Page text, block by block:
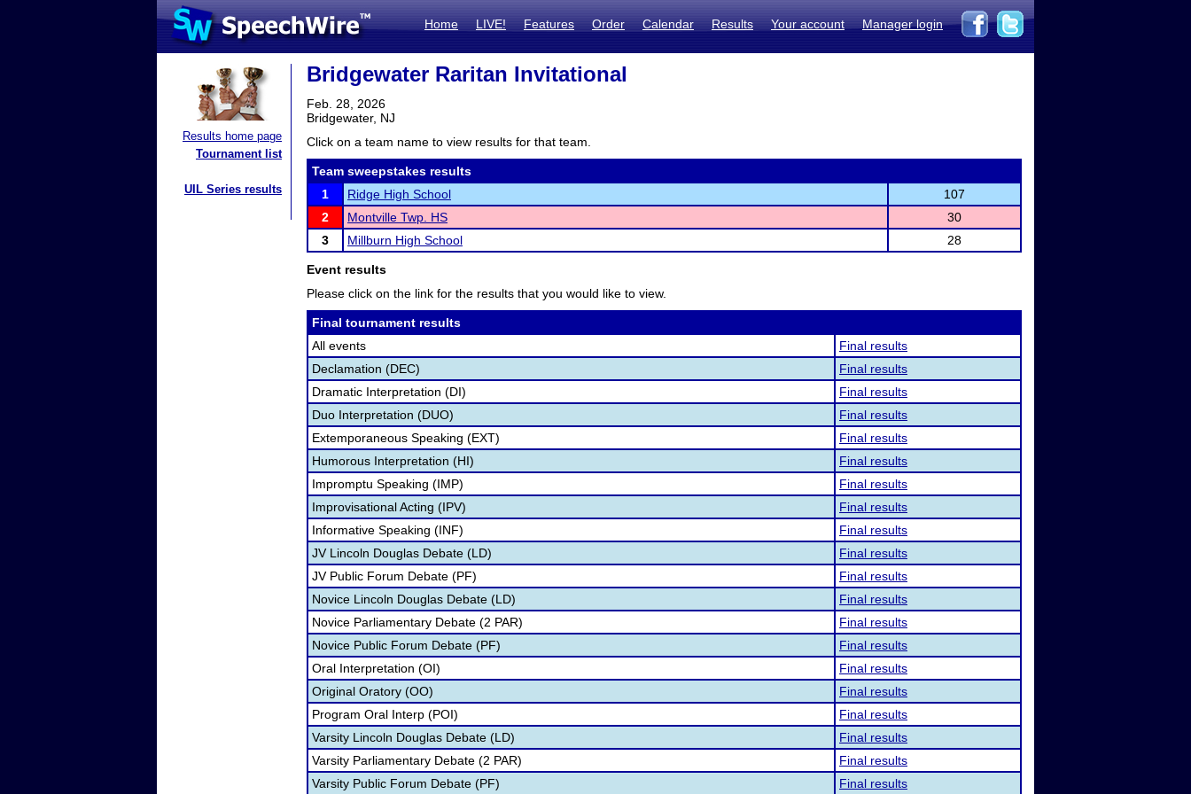
Home LIVE! Features Order Calendar Results Your account Manager login
Results home page
Tournament list
UIL Series results
Bridgewater Raritan Invitational
Feb. 28, 2026
Bridgewater, NJ
Click on a team name to view results for that team.
Team sweepstakes results
1
Ridge High School
107
2
Montville Twp. HS
30
3
Millburn High School 28
Event results
Please click on the link for the results that you would like to view.
Final tournament results
All events
Final results
Declamation (DEC)
Final results
Dramatic Interpretation (DI)
Final results
Duo Interpretation (DUO)
Final results
Extemporaneous Speaking (EXT)
Final results
Humorous Interpretation (HI)
Final results
Impromptu Speaking (IMP)
Final results
Improvisational Acting (IPV)
Final results
Informative Speaking (INF)
Final results
JV Lincoln Douglas Debate (LD)
Final results
JV Public Forum Debate (PF)
Final results
Novice Lincoln Douglas Debate (LD)
Final results
Novice Parliamentary Debate (2 PAR)
Final results
Novice Public Forum Debate (PF)
Final results
Oral Interpretation (OI)
Final results
Original Oratory (OO)
Final results
Program Oral Interp (POI)
Final results
Varsity Lincoln Douglas Debate (LD)
Final results
Varsity Parliamentary Debate (2 PAR)
Final results
Varsity Public Forum Debate (PF)
Final results